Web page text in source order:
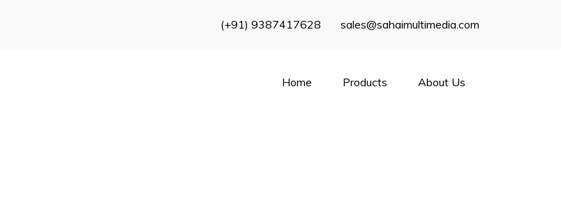
(+91) 9387417628 sales@sahaimultimedia.com
Home Products About Us